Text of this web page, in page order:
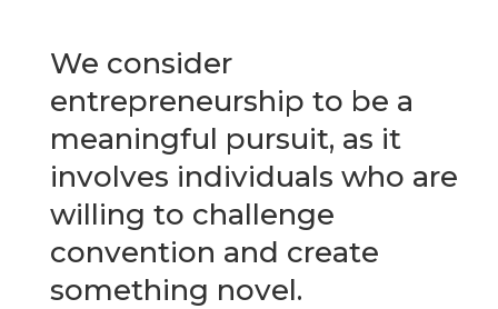
We consider
entrepreneurship to be a
meaningful pursuit, as it
involves individuals who are
willing to challenge
convention and create
something novel.